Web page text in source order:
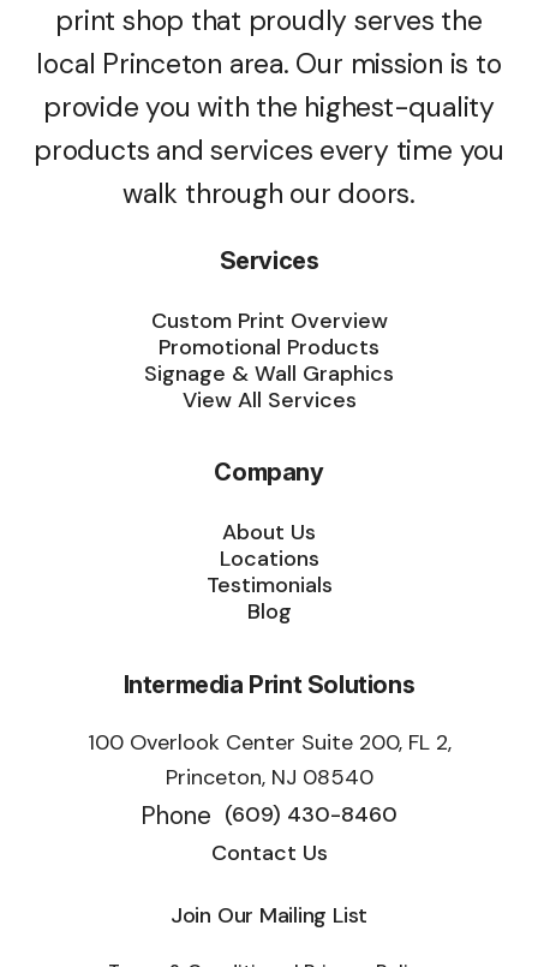
print shop that proudly serves the
local Princeton area. Our mission is to
provide you with the highest-quality
products and services every time you
walk through our doors.
Services
Custom Print Overview
Promotional Products
Signage & Wall Graphics
View All Services
Company
About Us
Locations
Testimonials
Blog
Intermedia Print Solutions
100 Overlook Center Suite 200, FL 2,
Princeton, NJ 08540
Phone (609) 430-8460
Contact Us
Join Our Mailing List